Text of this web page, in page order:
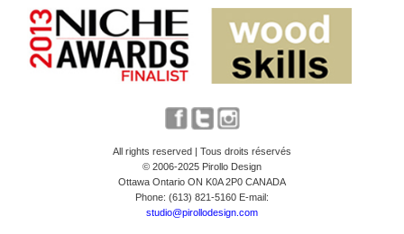
All rights reserved | Tous droits réservés
© 2006-2025 Pirollo Design
Ottawa Ontario ON K0A 2P0 CANADA
Phone: (613) 821-5160 E-mail:
studio@pirollodesign.com